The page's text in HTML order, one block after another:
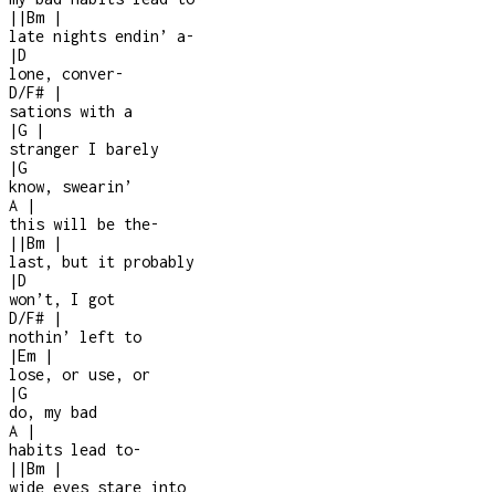
| |Bm
|
late nights endin’ a-
|D
lone, conver-
D/F#
|
sations with a
|G
|
stranger I barely
|G
know, swearin’
A
|
this will be the-
| |Bm
|
last, but it probably
|D
won’t, I got
D/F#
|
nothin’ left to
|Em
|
lose, or use, or
|G
do, my bad
A
|
habits lead to-
| |Bm
|
wide eyes stare into